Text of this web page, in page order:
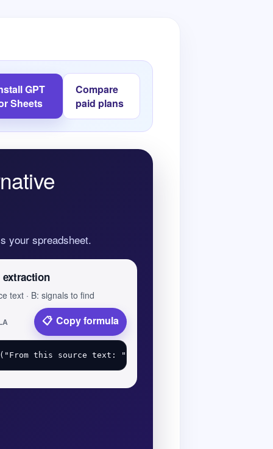
GPT
Sheets
Compare
paid plans
your spreadsheet.
extraction
text · B: signals to find
Copy formula